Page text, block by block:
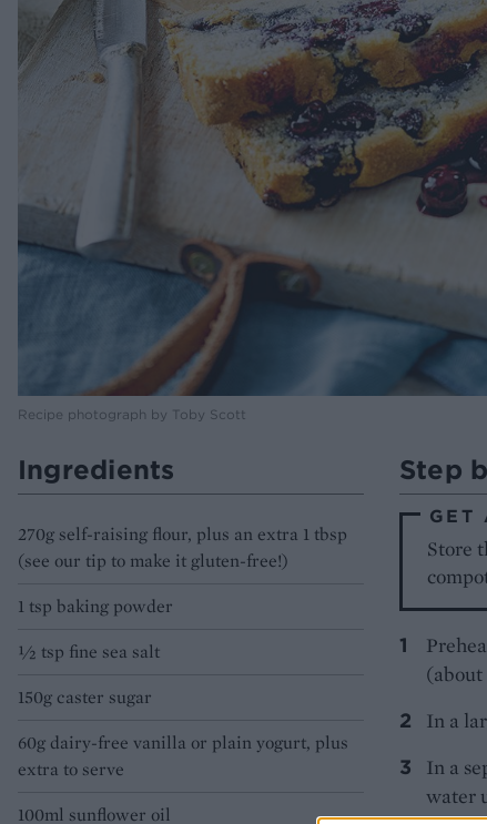
Recipe photograph by Toby Scott
Ingredients
270g self-raising flour, plus an extra 1 tbsp
(see our tip to make it gluten-free!)
1 tsp baking powder
½ tsp fine sea salt
150g caster sugar
60g dairy-free vanilla or plain yogurt, plus
extra to serve
100ml sunflower oil
Step
GET
Store
(about
In a
In a
water